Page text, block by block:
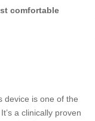
comfortable
device is one of the
a clinically proven